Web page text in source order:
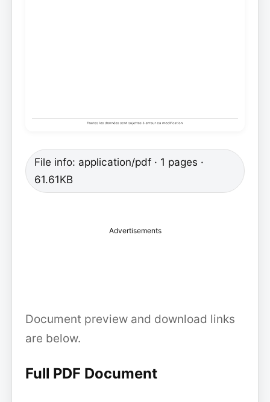
File info: application/pdf · 1 pages ·
61.61KB
Advertisements
Document preview and download links
are below.
Full PDF Document